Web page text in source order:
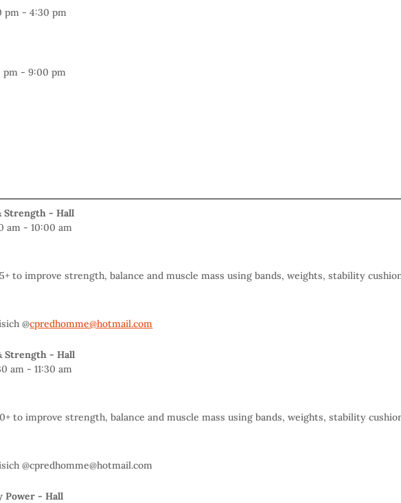
pm -4:30 pm
pm -9:00 pm
Strength - Hall
am -10:00 am
to improve strength, balance and muscle mass using bands, weights, stability
@cpredhomme@hotmail.com
Strength - Hall
am -11:30 am
to improve strength, balance and muscle mass using bands, weights, stability
@cpredhomme@hotmail.com
Power - Hall